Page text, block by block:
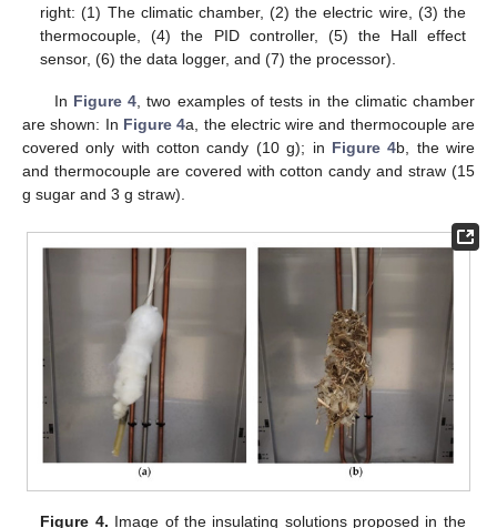
right: (1) The climatic chamber, (2) the electric wire, (3) the
thermocouple, (4) the PID controller, (5) the Hall effect
sensor, (6) the data logger, and (7) the processor).
In Figure 4, two examples of tests in the climatic chamber
are shown: In Figure 4a, the electric wire and thermocouple are
covered only with cotton candy (10 g); in Figure 4b, the wire
and thermocouple are covered with cotton candy and straw (15
g sugar and 3 g straw).
Figure 4. Image of the insulating solutions proposed in the